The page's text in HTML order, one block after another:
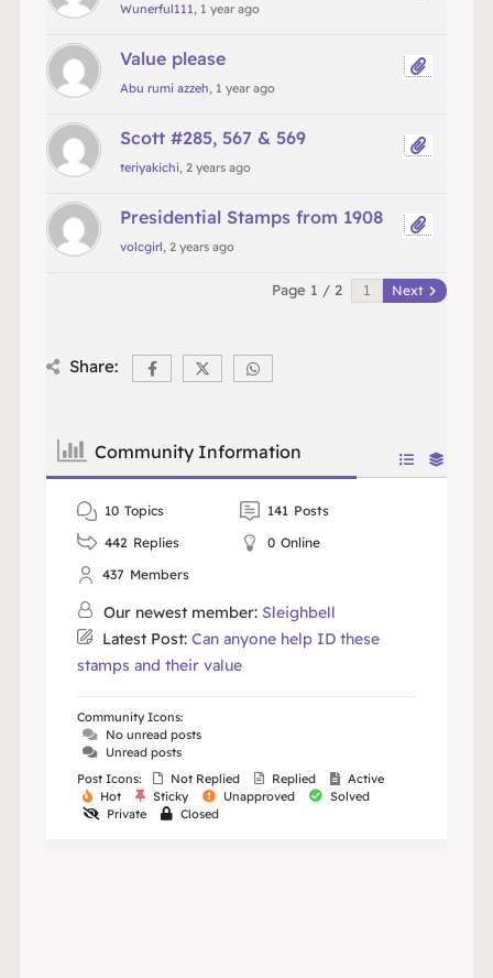
Wunerful111, 1 year ago
Value please
Abu rumi azzeh, 1 year ago
Scott #285, 567 & 569
teriyakichi, 2 years ago
Presidential Stamps from 1908
volcgirl, 2 years ago
Page 1 / 2 Next
Share:
Community Information
10 Topics 141 Posts
442 Replies 0 Online
437 Members
Our newest member: Sleighbell
Latest Post: Can anyone help ID these
stamps and their value
Community Icons:
No unread posts
Unread posts
Post Icons:
Not Replied Replied
Active
Hot
Sticky Unapproved
Solved
Private
Closed